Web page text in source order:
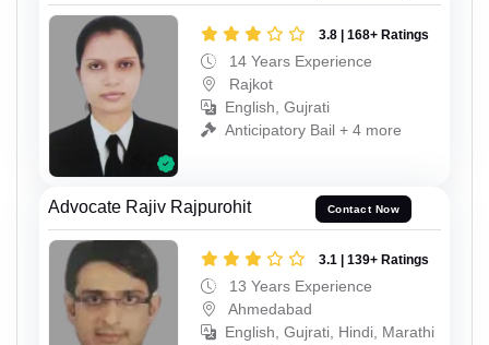
3.8 | 168+ Ratings
14 Years Experience
Rajkot
English, Gujrati
Anticipatory Bail + 4 more
Advocate Rajiv Rajpurohit Contact Now
3.1 | 139+ Ratings
13 Years Experience
Ahmedabad
English, Gujrati, Hindi, Marathi